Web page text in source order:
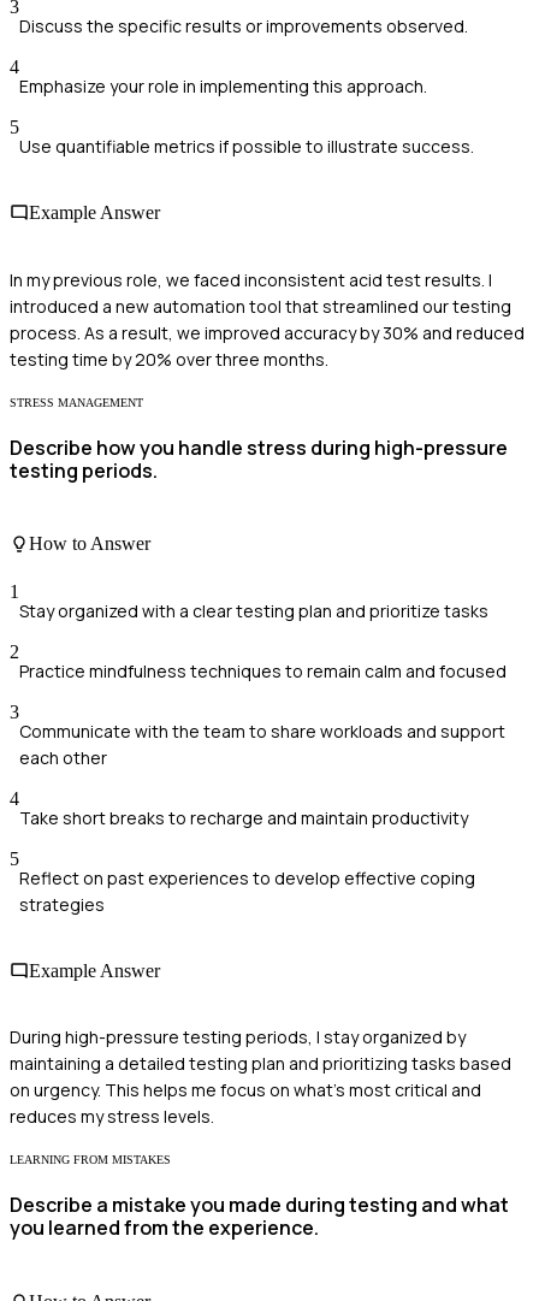
3
Discuss the specific results or improvements observed.
4
Emphasize your role in implementing this approach.
5
Use quantifiable metrics if possible to illustrate success.
Example Answer
In my previous role, we faced inconsistent acid test results. I
introduced a new automation tool that streamlined our testing
process. As a result, we improved accuracy by 30% and reduced
testing time by 20% over three months.
STRESS MANAGEMENT
Describe how you handle stress during high-pressure
testing periods.
How to Answer
1
Stay organized with a clear testing plan and prioritize tasks
2
Practice mindfulness techniques to remain calm and focused
3
Communicate with the team to share workloads and support
each other
4
Take short breaks to recharge and maintain productivity
5
Reflect on past experiences to develop effective coping
strategies
Example Answer
During high-pressure testing periods, I stay organized by
maintaining a detailed testing plan and prioritizing tasks based
on urgency. This helps me focus on what's most critical and
reduces my stress levels.
LEARNING FROM MISTAKES
Describe a mistake you made during testing and what
you learned from the experience.